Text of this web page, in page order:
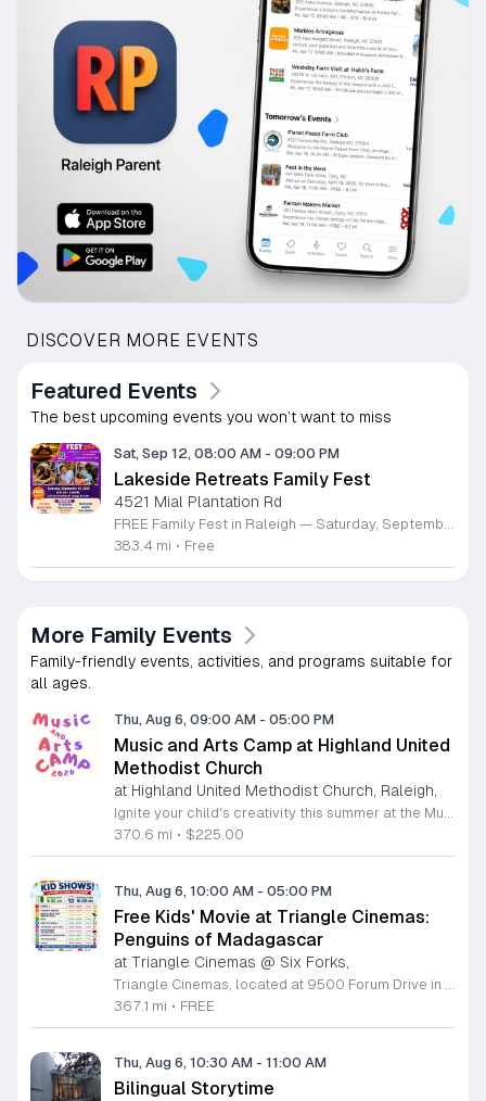
DISCOVER MORE EVENTS
Featured Events
The best upcoming events you won’t want to miss
Sat, Sep 12, 08:00 AM - 09:00 PM
Lakeside Retreats Family Fest
4521 Mial Plantation Rd
FREE Family Fest in Raleigh — Saturday, September 12! Looking for a full day of family fun, creativity, connection, and outdoor adventure? Join us for the 3rd Annual Family Fest at Lakeside Retreats! Optional overnight Camping 📅 Saturday, September 12, 2026 ⏰ 8:00 AM–9:00 PM 📍 4521 Mial Plantation Road, Raleigh, NC 27610 🎟️ FREE admission Enjoy a day filled with: 🔥 Fire show 🎨 Art activities 🥋 Martial arts class 🫧 Bubbles 🧘 Yoga and sound bath 🌲 Forest bathing 🏕️ S’mores and optional overnight camping 🍴 Food trucks and vendors 💛 Sensory yurt 🎤 Guest speakers 🏆 Tug of war …and so much more!
383.4 mi • Free
More Family Events
Family-friendly events, activities, and programs suitable for
all ages.
Thu, Aug 6, 09:00 AM - 05:00 PM
Music and Arts Camp at Highland United
Methodist Church
at Highland United Methodist Church, Raleigh,
Ignite your child's creativity this summer at the Music and Arts Camp held at Highland United Methodist Church in Raleigh, North Carolina. Designed for children who have completed kindergarten and older, this immersive five-day experience runs from August 3 to August 7, 2026. Participants will engage in a vibrant schedule from 9 a.m. to 5 p.m. featuring daily singing sessions, hands-on art projects, worship activities, and plenty of time for games and outdoor play. We are thrilled to welcome back acclaimed choral clinician and composer Tom Shelton, who brings his extensive expertise from Westminster Choir College to guide our young singers throughout the week. This enriching program is priced at $225 for the full week, with sibling discounts available at $200 per child. This is an incredible opportunity for students to develop their musical talents and artistic expression in a supportive and fun environment. Spaces are limited for this popular community event, so early registration is highly encouraged to ensure your childs spot. Visit our website today to secure your registration and give your child a summer memory they will cherish forever.
370.6 mi • $225.00
Thu, Aug 6, 10:00 AM - 05:00 PM
Free Kids' Movie at Triangle Cinemas:
Penguins of Madagascar
at Triangle Cinemas @ Six Forks,
Triangle Cinemas, located at 9500 Forum Drive in Raleigh, North Carolina, invites local families to enjoy a season of cinematic fun with our complimentary summer movie series. We are excited to present the hit film Penguins of Madagascar as part of our commitment to providing affordable entertainment for the community. These screenings are scheduled from Tuesday through Thursday, with select Fridays available from June 16 through August 20, 2026. Doors will open at 9:30 a.m. with the main feature starting promptly at 10 a.m. each morning. To ensure a pleasant experience for all guests, we kindly request that no outside food or beverages be brought into the theater. Our concession stand will be fully stocked with a variety of snacks and refreshments for purchase. This program is a wonderful way for children to stay entertained and engaged throughout the summer break. We encourage you to visit our website to view the full schedule of upcoming films and discover more free or low-cost activities happening in the Triangle area. Join us at Triangle Cinemas for a memorable cinematic outing with your family today.
367.1 mi • FREE
Thu, Aug 6, 10:30 AM - 11:00 AM
Bilingual Storytime